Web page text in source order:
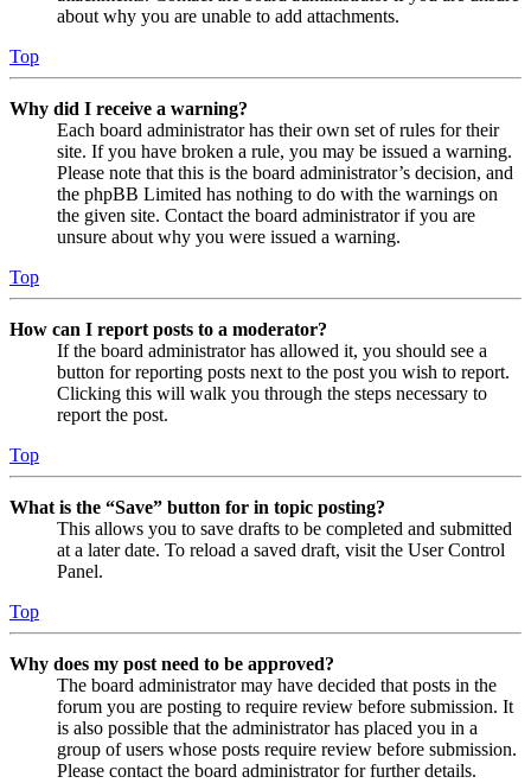
about why you are unable to add attachments.
Top
Why did I receive a warning?
Each board administrator has their own set of rules for their
site. If you have broken a rule, you may be issued a warning.
Please note that this is the board administrator’s decision, and
the phpBB Limited has nothing to do with the warnings on
the given site. Contact the board administrator if you are
unsure about why you were issued a warning.
Top
How can I report posts to a moderator?
If the board administrator has allowed it, you should see a
button for reporting posts next to the post you wish to report.
Clicking this will walk you through the steps necessary to
report the post.
Top
What is the “Save” button for in topic posting?
This allows you to save drafts to be completed and submitted
at a later date. To reload a saved draft, visit the User Control
Panel.
Top
Why does my post need to be approved?
The board administrator may have decided that posts in the
forum you are posting to require review before submission. It
is also possible that the administrator has placed you in a
group of users whose posts require review before submission.
Please contact the board administrator for further details.